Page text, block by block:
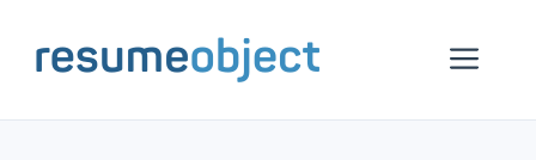
content